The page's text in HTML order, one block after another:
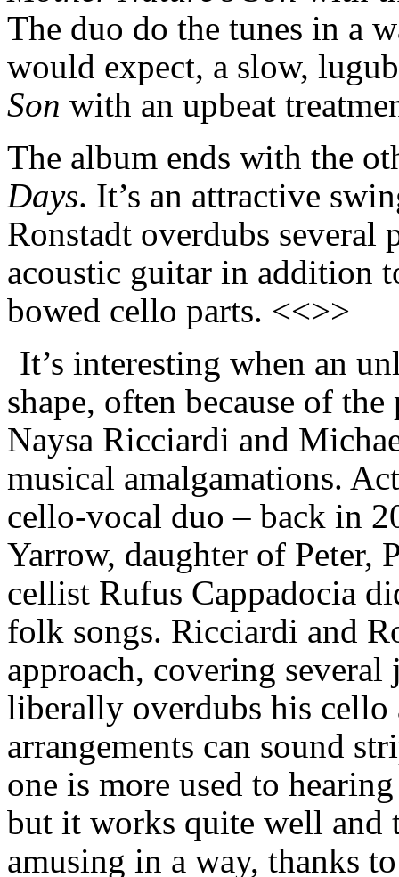
The duo do the tunes in a
would expect, a slow,
Son with an upbeat
The album ends with the
Days. It’s an attractive
Ronstadt overdubs several
acoustic guitar in addition
bowed cello parts. <<>>
It’s interesting when an
shape, often because of
Naysa Ricciardi and
musical amalgamations.
cello-vocal duo – back in
Yarrow, daughter of Peter,
cellist Rufus Cappadocia
folk songs. Ricciardi and
approach, covering several
liberally overdubs his cello
arrangements can sound
one is more used to
but it works quite well and
amusing in a way, thanks